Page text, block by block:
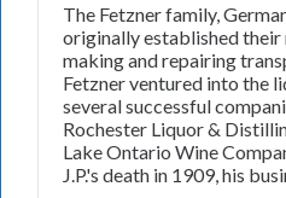
The Fetzner family,
originally established
making and repairing
Fetzner ventured into the
several successful
Rochester Liquor &
Lake Ontario Wine
J.P.'s death in 1909, his